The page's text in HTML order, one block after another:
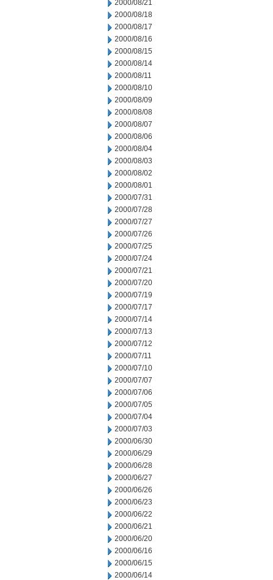
2000/08/21
2000/08/18
2000/08/17
2000/08/16
2000/08/15
2000/08/14
2000/08/11
2000/08/10
2000/08/09
2000/08/08
2000/08/07
2000/08/06
2000/08/04
2000/08/03
2000/08/02
2000/08/01
2000/07/31
2000/07/28
2000/07/27
2000/07/26
2000/07/25
2000/07/24
2000/07/21
2000/07/20
2000/07/19
2000/07/17
2000/07/14
2000/07/13
2000/07/12
2000/07/11
2000/07/10
2000/07/07
2000/07/06
2000/07/05
2000/07/04
2000/07/03
2000/06/30
2000/06/29
2000/06/28
2000/06/27
2000/06/26
2000/06/23
2000/06/22
2000/06/21
2000/06/20
2000/06/16
2000/06/15
2000/06/14